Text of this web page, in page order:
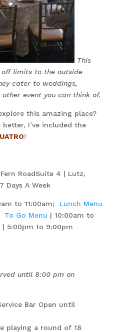
This
limits to the outside
cater to weddings,
event you can think of.
this amazing place?
I’ve included the
!
RoadSuite 4 | Lutz,
Days A Week
to 11:00am; Lunch Menu
To Go Menu | 10:00am to
| 5:00pm to 9:00pm
until 8:00 pm on
Bar Open until
playing a round of 18